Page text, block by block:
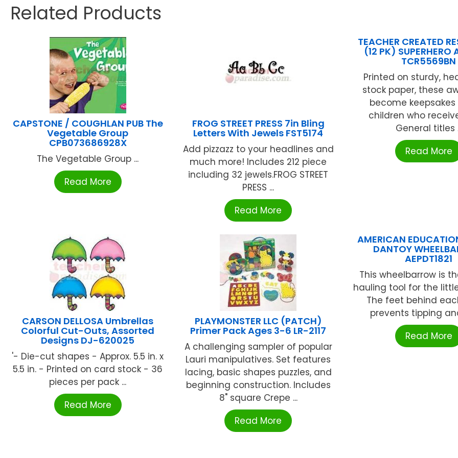
Related Products
CAPSTONE / COUGHLAN PUB The
Vegetable Group
CPB073686928X
The Vegetable Group ...
Read More
FROG STREET PRESS 7in Bling
Letters With Jewels FST5174
Add pizzazz to your headlines and
much more! Includes 212 piece
including 32 jewels.FROG STREET
PRESS ...
Read More
TEACHER CREATED
(12 PK) SUPERHERO
TCR5569BN
Printed on sturdy,
stock paper, these
become
children who
General titles
Read More
CARSON DELLOSA Umbrellas
Colorful Cut-Outs, Assorted
Designs DJ-620025
'- Die-cut shapes - Approx. 5.5 in. x
5.5 in. - Printed on card stock - 36
pieces per pack ...
Read More
PLAYMONSTER LLC (PATCH)
Primer Pack Ages 3-6 LR-2117
A challenging sampler of popular
Lauri manipulatives. Set features
lacing, basic shapes puzzles, and
beginning construction. Includes
8" square Crepe ...
Read More
AMERICAN
DANTOY
AEPDT1821
This wheelbarrow is
hauling tool for the
The feet behind
prevents tipping
Read More